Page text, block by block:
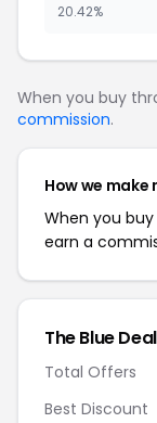
20.42%
When you buy
commission.
How we make
When you
earn a
The Blue
Total Offers
Best Discount